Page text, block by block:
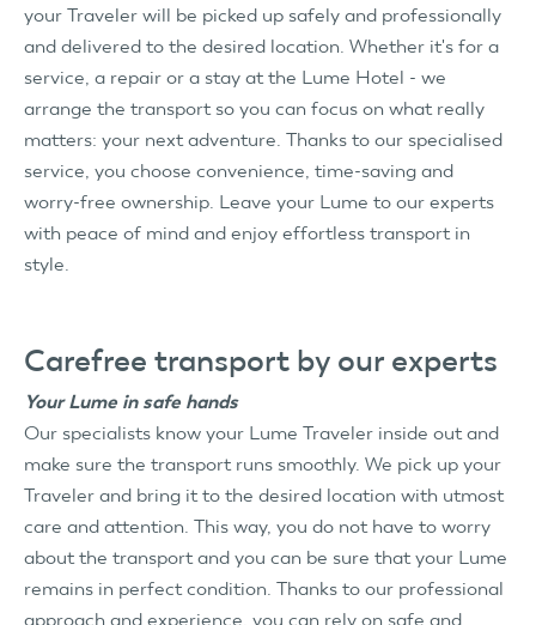
your Traveler will be picked up safely and professionally
and delivered to the desired location. Whether it's for a
service, a repair or a stay at the Lume Hotel - we
arrange the transport so you can focus on what really
matters: your next adventure. Thanks to our specialised
service, you choose convenience, time-saving and
worry-free ownership. Leave your Lume to our experts
with peace of mind and enjoy effortless transport in
style.
Carefree transport by our experts
Your Lume in safe hands
Our specialists know your Lume Traveler inside out and
make sure the transport runs smoothly. We pick up your
Traveler and bring it to the desired location with utmost
care and attention. This way, you do not have to worry
about the transport and you can be sure that your Lume
remains in perfect condition. Thanks to our professional
approach and experience, you can rely on safe and